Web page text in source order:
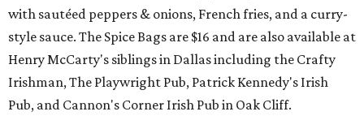
with sautéed peppers & onions, French fries, and a curry-
style sauce. The Spice Bags are $16 and are also available at
Henry McCarty's siblings in Dallas including the Crafty
Irishman, The Playwright Pub, Patrick Kennedy's Irish
Pub, and Cannon's Corner Irish Pub in Oak Cliff.